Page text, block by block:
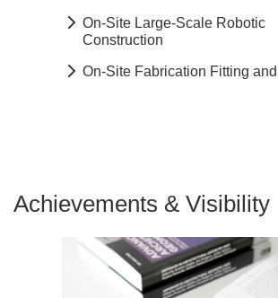
On-Site Large-Scale Robotic
Construction
On-Site Fabrication Fitting
Achievements & Visibility